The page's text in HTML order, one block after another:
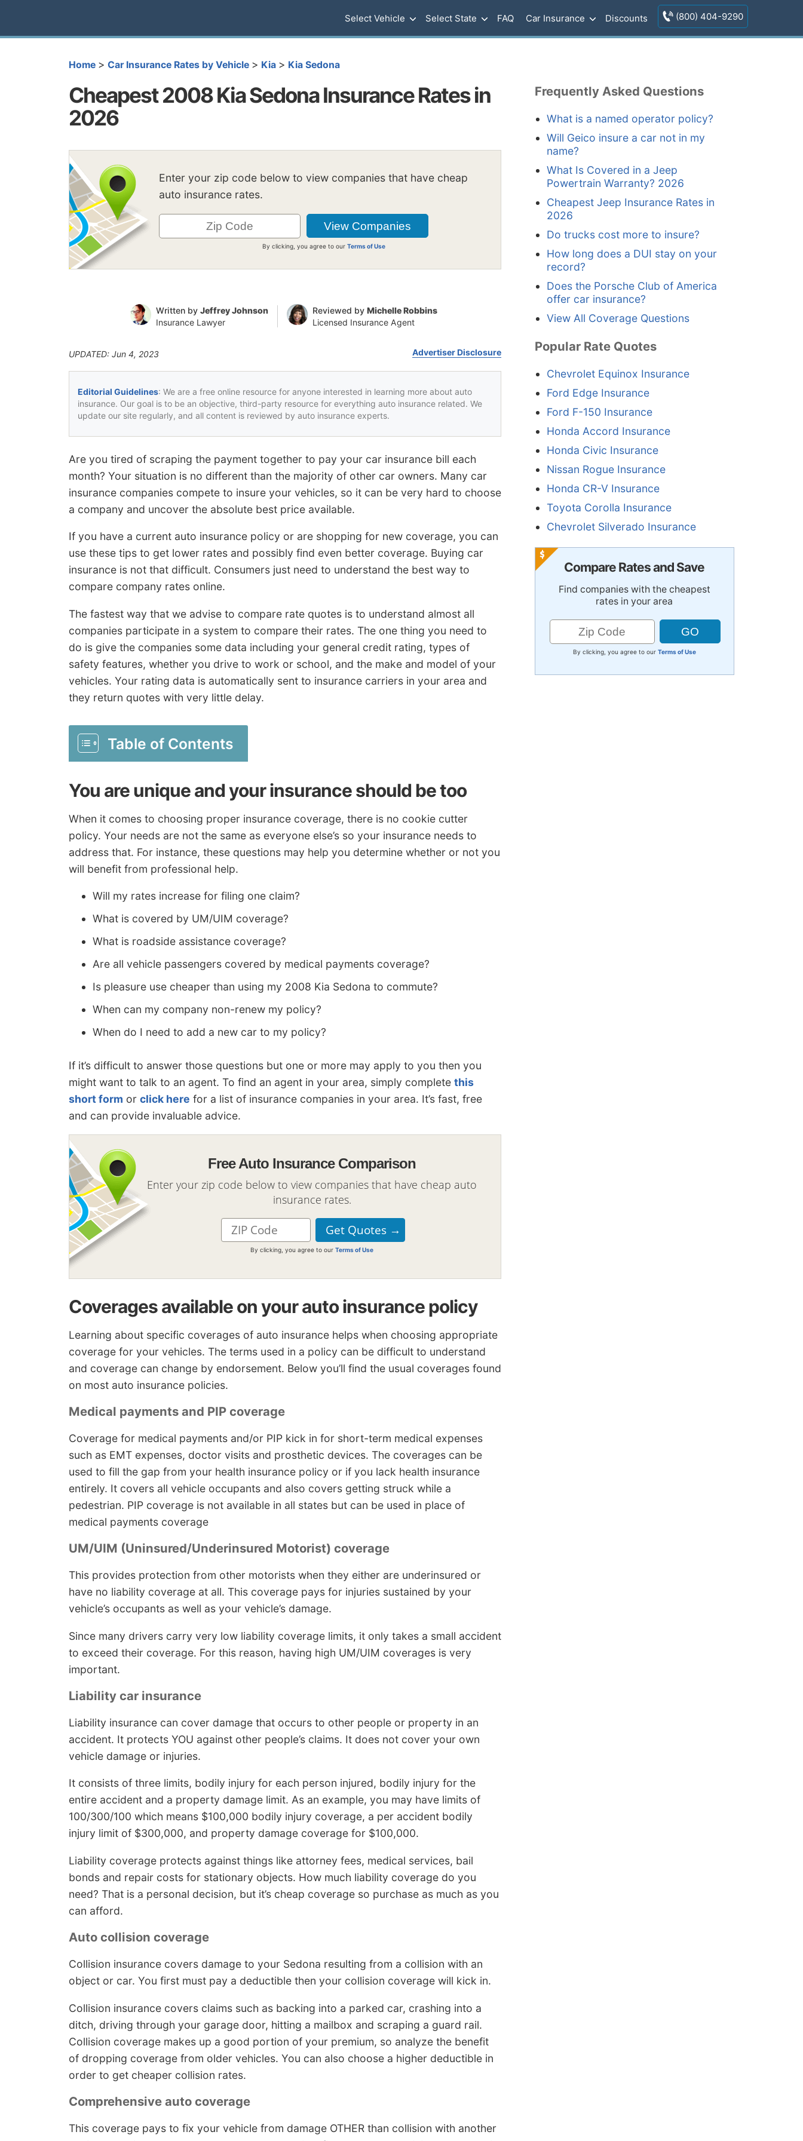
Select Vehicle Select State FAQ Car Insurance Discounts (800) 404-9290
Home > Car Insurance Rates by Vehicle > Kia > Kia Sedona
Cheapest 2008 Kia Sedona Insurance Rates in
2026
Enter your zip code below to view companies that have cheap
auto insurance rates.
By clicking, you agree to ourTerms of Use
Written by Jeffrey Johnson
Insurance Lawyer
Reviewed by Michelle Robbins
Licensed Insurance Agent
UPDATED: Jun 4, 2023 Advertiser Disclosure
Editorial Guidelines: We are a free online resource for anyone interested in learning more about auto
insurance. Our goal is to be an objective, third-party resource for everything auto insurance related. We
update our site regularly, and all content is reviewed by auto insurance experts.
Are you tired of scraping the payment together to pay your car insurance bill each
month? Your situation is no different than the majority of other car owners. Many car
insurance companies compete to insure your vehicles, so it can be very hard to choose
a company and uncover the absolute best price available.
If you have a current auto insurance policy or are shopping for new coverage, you can
use these tips to get lower rates and possibly find even better coverage. Buying car
insurance is not that difficult. Consumers just need to understand the best way to
compare company rates online.
The fastest way that we advise to compare rate quotes is to understand almost all
companies participate in a system to compare their rates. The one thing you need to
do is give the companies some data including your general credit rating, types of
safety features, whether you drive to work or school, and the make and model of your
vehicles. Your rating data is automatically sent to insurance carriers in your area and
they return quotes with very little delay.
Table of Contents
You are unique and your insurance should be too
When it comes to choosing proper insurance coverage, there is no cookie cutter
policy. Your needs are not the same as everyone else’s so your insurance needs to
address that. For instance, these questions may help you determine whether or not you
will benefit from professional help.
Will my rates increase for filing one claim?
What is covered by UM/UIM coverage?
What is roadside assistance coverage?
Are all vehicle passengers covered by medical payments coverage?
Is pleasure use cheaper than using my 2008 Kia Sedona to commute?
When can my company non-renew my policy?
When do I need to add a new car to my policy?
If it’s difficult to answer those questions but one or more may apply to you then you
might want to talk to an agent. To find an agent in your area, simply complete this
short form or click here for a list of insurance companies in your area. It’s fast, free
and can provide invaluable advice.
Free Auto Insurance Comparison
Enter your zip code below to view companies that have cheap auto
insurance rates.
By clicking, you agree to ourTerms of Use
Coverages available on your auto insurance policy
Learning about specific coverages of auto insurance helps when choosing appropriate
coverage for your vehicles. The terms used in a policy can be difficult to understand
and coverage can change by endorsement. Below you’ll find the usual coverages found
on most auto insurance policies.
Medical payments and PIP coverage
Coverage for medical payments and/or PIP kick in for short-term medical expenses
such as EMT expenses, doctor visits and prosthetic devices. The coverages can be
used to fill the gap from your health insurance policy or if you lack health insurance
entirely. It covers all vehicle occupants and also covers getting struck while a
pedestrian. PIP coverage is not available in all states but can be used in place of
medical payments coverage
UM/UIM (Uninsured/Underinsured Motorist) coverage
This provides protection from other motorists when they either are underinsured or
have no liability coverage at all. This coverage pays for injuries sustained by your
vehicle’s occupants as well as your vehicle’s damage.
Since many drivers carry very low liability coverage limits, it only takes a small accident
to exceed their coverage. For this reason, having high UM/UIM coverages is very
important.
Liability car insurance
Liability insurance can cover damage that occurs to other people or property in an
accident. It protects YOU against other people’s claims. It does not cover your own
vehicle damage or injuries.
It consists of three limits, bodily injury for each person injured, bodily injury for the
entire accident and a property damage limit. As an example, you may have limits of
100/300/100 which means $100,000 bodily injury coverage, a per accident bodily
injury limit of $300,000, and property damage coverage for $100,000.
Liability coverage protects against things like attorney fees, medical services, bail
bonds and repair costs for stationary objects. How much liability coverage do you
need? That is a personal decision, but it’s cheap coverage so purchase as much as you
can afford.
Auto collision coverage
Collision insurance covers damage to your Sedona resulting from a collision with an
object or car. You first must pay a deductible then your collision coverage will kick in.
Collision insurance covers claims such as backing into a parked car, crashing into a
ditch, driving through your garage door, hitting a mailbox and scraping a guard rail.
Collision coverage makes up a good portion of your premium, so analyze the benefit
of dropping coverage from older vehicles. You can also choose a higher deductible in
order to get cheaper collision rates.
Comprehensive auto coverage
This coverage pays to fix your vehicle from damage OTHER than collision with another
Frequently Asked Questions
What is a named operator policy?
Will Geico insure a car not in my
name?
What Is Covered in a Jeep
Powertrain Warranty? 2026
Cheapest Jeep Insurance Rates in
2026
Do trucks cost more to insure?
How long does a DUI stay on your
record?
Does the Porsche Club of America
offer car insurance?
View All Coverage Questions
Popular Rate Quotes
Chevrolet Equinox Insurance
Ford Edge Insurance
Ford F-150 Insurance
Honda Accord Insurance
Honda Civic Insurance
Nissan Rogue Insurance
Honda CR-V Insurance
Toyota Corolla Insurance
Chevrolet Silverado Insurance
Compare Rates and Save
Find companies with the cheapest
rates in your area
By clicking, you agree to our Terms of Use